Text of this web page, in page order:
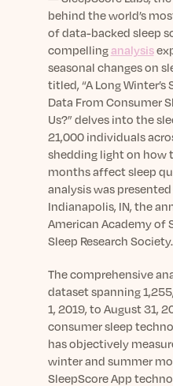
Learn More
Häufig Gestellte Fragen
Antworten auf Ihre
App.
Persönliches
Ihr persönlicher Plan
Schlaf.
Learn More
Science
Read our scientific
publications.
Learn More
Media
Read our latest
releases.
Learn More
Blog
Casual and helpful
tips, stories & simple
peacefully every day.
Learn More
General
General sleep health
myths, FAQs & all the
better tonight.
Learn More
Science
Scientific
sleep.
Learn More
behind the world’s
of data-backed sleep
compellinganalysis
seasonal changes on
titled, “A Long Winter’s
Data From Consumer
Us?” delves into the
21,000 individuals
shedding light on how
months affect sleep
analysis was presented
Indianapolis, IN, the
American Academy of
Sleep Research Society.
The comprehensive
dataset spanning
1, 2019, to August 31,
consumer sleep
has objectively
winter and summer
SleepScore App